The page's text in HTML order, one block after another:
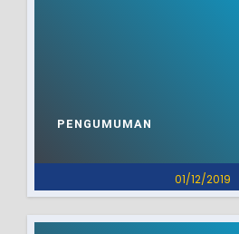
01/12/2019
PENGUMUMAN